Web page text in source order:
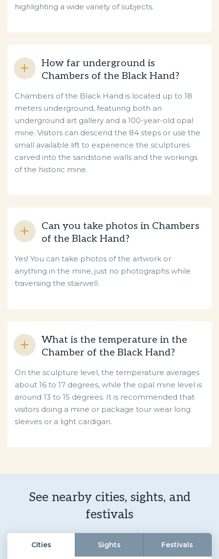
highlighting a wide variety of subjects.
How far underground is
Chambers of the Black Hand?
Chambers of the Black Hand is located up to 18
meters underground, featuring both an
underground art gallery and a 100-year-old opal
mine. Visitors can descend the 84 steps or use the
small available lift to experience the sculptures
carved into the sandstone walls and the workings
of the historic mine.
Can you take photos in Chambers
of the Black Hand?
Yes! You can take photos of the artwork or
anything in the mine, just no photographs while
traversing the stairwell.
What is the temperature in the
Chamber of the Black Hand?
On the sculpture level, the temperature averages
about 16 to 17 degrees, while the opal mine level is
around 13 to 15 degrees. It is recommended that
visitors doing a mine or package tour wear long
sleeves or a light cardigan.
See nearby cities, sights, and
festivals
Cities Sights Festivals